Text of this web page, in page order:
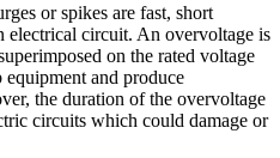
or spikes are fast, short
electrical circuit. An overvoltage is
on the rated voltage
and produce
the duration of the overvoltage
circuits which could damage or